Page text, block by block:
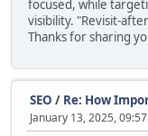
focused, while
visibility. "Revisit-
Thanks for sharing
SEO / Re: How
January 13, 2025,